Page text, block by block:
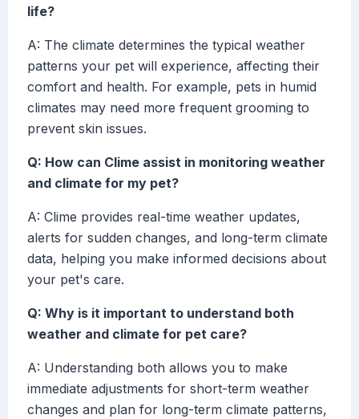
life?
A: The climate determines the typical weather
patterns your pet will experience, affecting their
comfort and health. For example, pets in humid
climates may need more frequent grooming to
prevent skin issues.
Q: How can Clime assist in monitoring weather
and climate for my pet?
A: Clime provides real-time weather updates,
alerts for sudden changes, and long-term climate
data, helping you make informed decisions about
your pet's care.
Q: Why is it important to understand both
weather and climate for pet care?
A: Understanding both allows you to make
immediate adjustments for short-term weather
changes and plan for long-term climate patterns,